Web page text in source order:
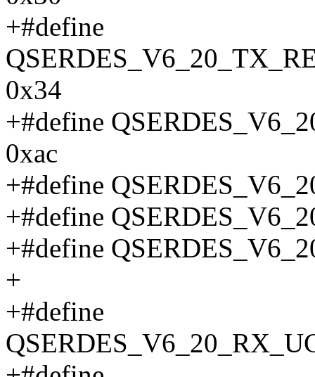
+#define
0x34
+#define
0xac
+#define
+#define
+#define
+
+#define